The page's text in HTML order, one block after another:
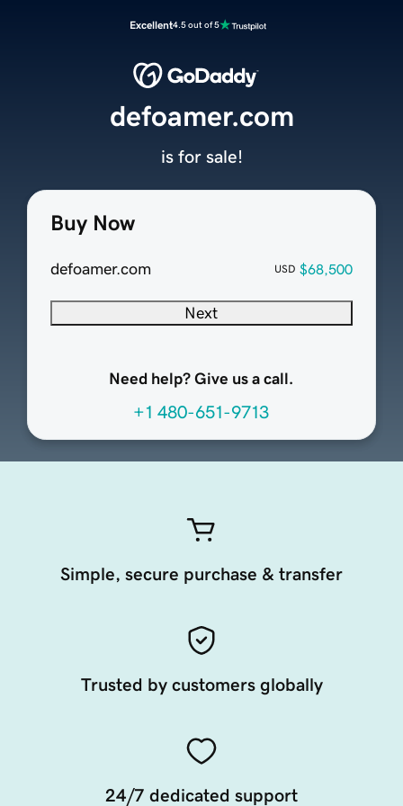
Excellent4.5 out of 5
Buy Now
defoamer.com USD $68,500
Next
Need help? Give us a call.
+1 480-651-9713
defoamer.com
is for sale!
Simple, secure purchase & transfer
Trusted by customers globally
24/7 dedicated support